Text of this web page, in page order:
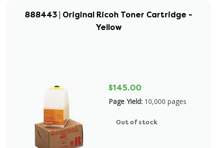
888443 | Original Ricoh Toner Cartridge -
Yellow
$145.00
Page Yield: 10,000 pages
Out of stock